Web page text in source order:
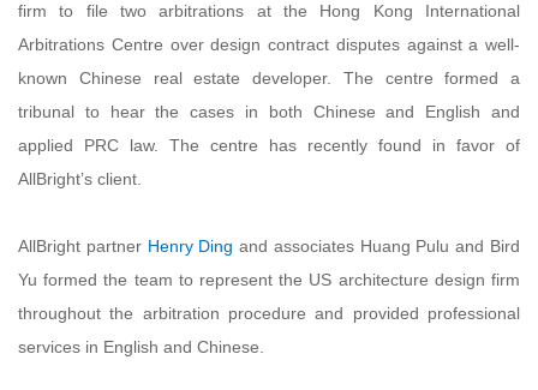
firm to file two arbitrations at the Hong Kong International
Arbitrations Centre over design contract disputes against a well-
known Chinese real estate developer. The centre formed a
tribunal to hear the cases in both Chinese and English and
applied PRC law. The centre has recently found in favor of
AllBright’s client.
AllBright partner Henry Dingand associates Huang Pulu and Bird
Yu formed the team to represent the US architecture design firm
throughout the arbitration procedure and provided professional
services in English and Chinese.